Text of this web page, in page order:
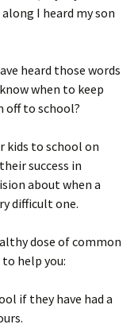
I heard my son
heard those words
when to keep
off to school?
kids to school on
success in
about when a
difficult one.
dose of common
help you:
if they have had a